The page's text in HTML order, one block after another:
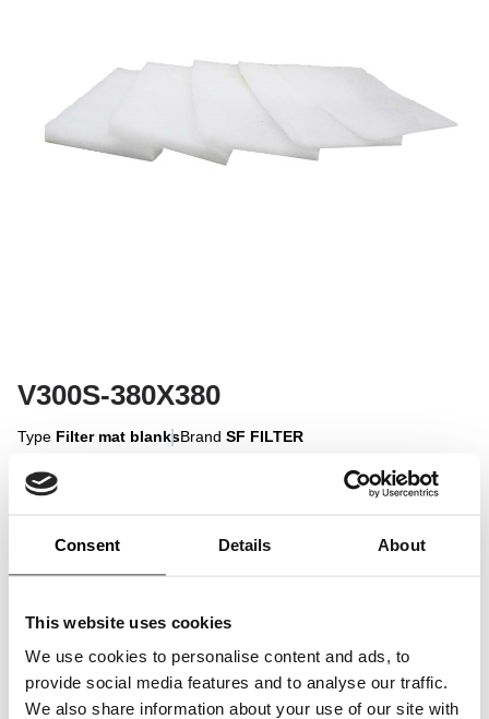
Consent Details About
This website uses cookies
We use cookies to personalise content and ads, to
provide social media features and to analyse our traffic.
We also share information about your use of our site with
V300S-380X380
Type Filter mat blanksBrand SF FILTER
Create Account Create Account